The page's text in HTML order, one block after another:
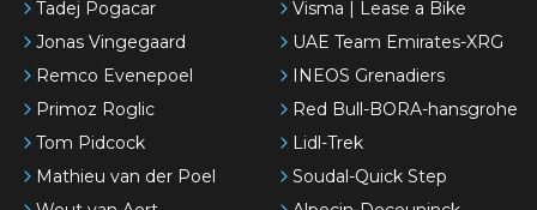
Tadej Pogacar
Jonas Vingegaard
Remco Evenepoel
Primoz Roglic
Tom Pidcock
Mathieu van der Poel
Visma | Lease a Bike
UAE Team Emirates-XRG
INEOS Grenadiers
Red Bull-BORA-hansgrohe
Lidl-Trek
Soudal-Quick Step